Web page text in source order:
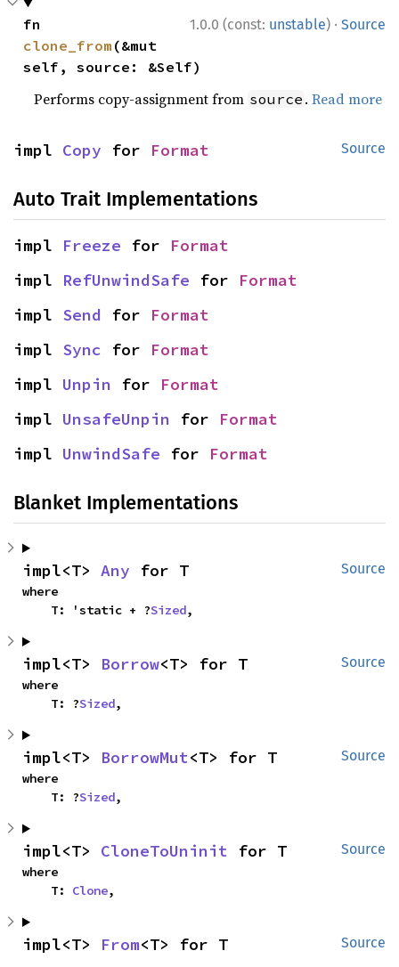
1.0.0 (const: unstable) · Source
clone_from (&mut
self, source: &Self)
Performs copy-assignment from source .Read more
Source
impl Copy for Format
Auto Trait Implementations
impl Freeze for Format
impl RefUnwindSafe for Format
impl Send for Format
impl Sync for Format
impl Unpin for Format
impl UnsafeUnpin for Format
impl UnwindSafe for Format
Blanket Implementations
Source
impl<T> Any for T
where
    T: 'static + ?
Sized,
Source
impl<T> Borrow<T> for T
where
    T: ?
Sized,
Source
impl<T> BorrowMut<T> for T
where
    T: ?
Sized,
Source
impl<T> CloneToUninit for T
where
    T:
Clone,
Source
impl<T> From<T> for T